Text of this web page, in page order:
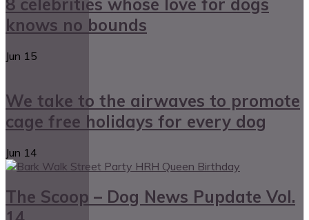
knows no bounds
Jun 15
We take to the airwaves to promote
cage free holidays for every dog
Jun 14
The Scoop – Dog News Pupdate Vol.